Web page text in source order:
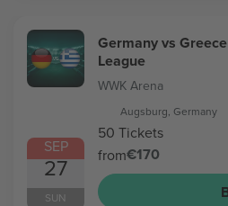
SEP
27
SUN
Germany vs
League
WWK Arena
Augsburg, Germany
50 Tickets
from€170